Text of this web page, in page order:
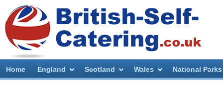
Home England Scotland Wales National Parks